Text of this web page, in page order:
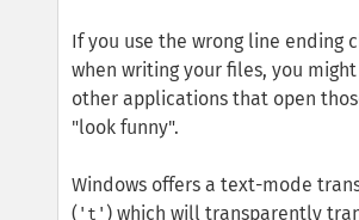
If you use the wrong line ending
when writing your files, you
other applications that open
"look funny".
Windows offers a text-mode
('t' ) which will transparently